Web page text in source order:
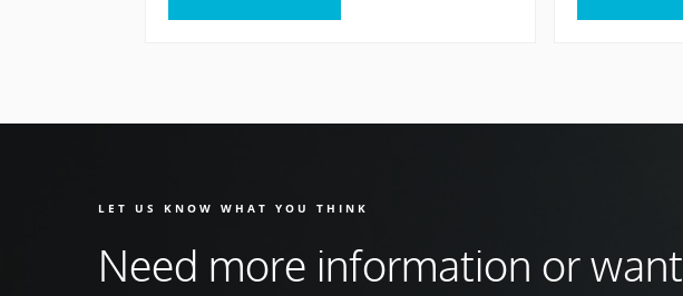
LET US KNOW WHAT YOU THINK
Need more information or want